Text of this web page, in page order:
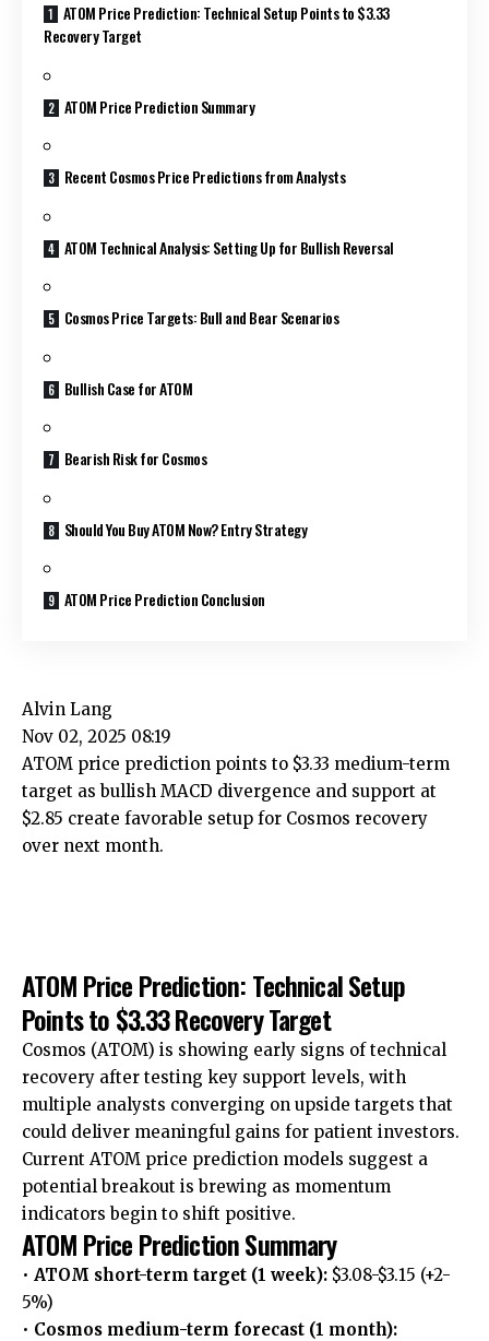
ATOM Price Prediction: Technical Setup Points to $3.33
Recovery Target
ATOM Price Prediction Summary
Recent Cosmos Price Predictions from Analysts
ATOM Technical Analysis: Setting Up for Bullish Reversal
Cosmos Price Targets: Bull and Bear Scenarios
Bullish Case for ATOM
Bearish Risk for Cosmos
Should You Buy ATOM Now? Entry Strategy
ATOM Price Prediction Conclusion
Alvin Lang
Nov 02, 2025 08:19
ATOM price prediction points to $3.33 medium-term
target as bullish MACD divergence and support at
$2.85 create favorable setup for Cosmos recovery
over next month.
ATOM Price Prediction: Technical Setup
Points to $3.33 Recovery Target
Cosmos (ATOM) is showing early signs of technical
recovery after testing key support levels, with
multiple analysts converging on upside targets that
could deliver meaningful gains for patient investors.
Current ATOM price prediction models suggest a
potential breakout is brewing as momentum
indicators begin to shift positive.
ATOM Price Prediction Summary
• ATOM short-term target (1 week): $3.08-$3.15 (+2-
5%)
• Cosmos medium-term forecast (1 month):